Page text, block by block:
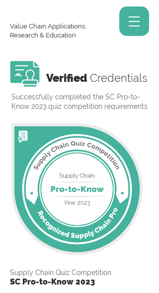
Value Chain Applications,
Research & Education
Verified Credentials
Successfully completed the SC Pro-to-
Know 2023 quiz competition requirements.
Supply Chain Quiz Competition
SC Pro-to-Know 2023